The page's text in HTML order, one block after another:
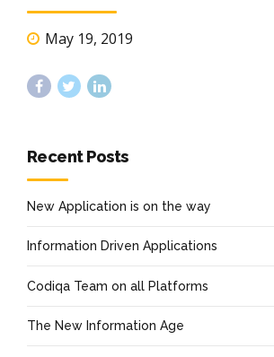
May 19, 2019
Recent Posts
New Application is on the way
Information Driven Applications
Codiqa Team on all Platforms
The New Information Age